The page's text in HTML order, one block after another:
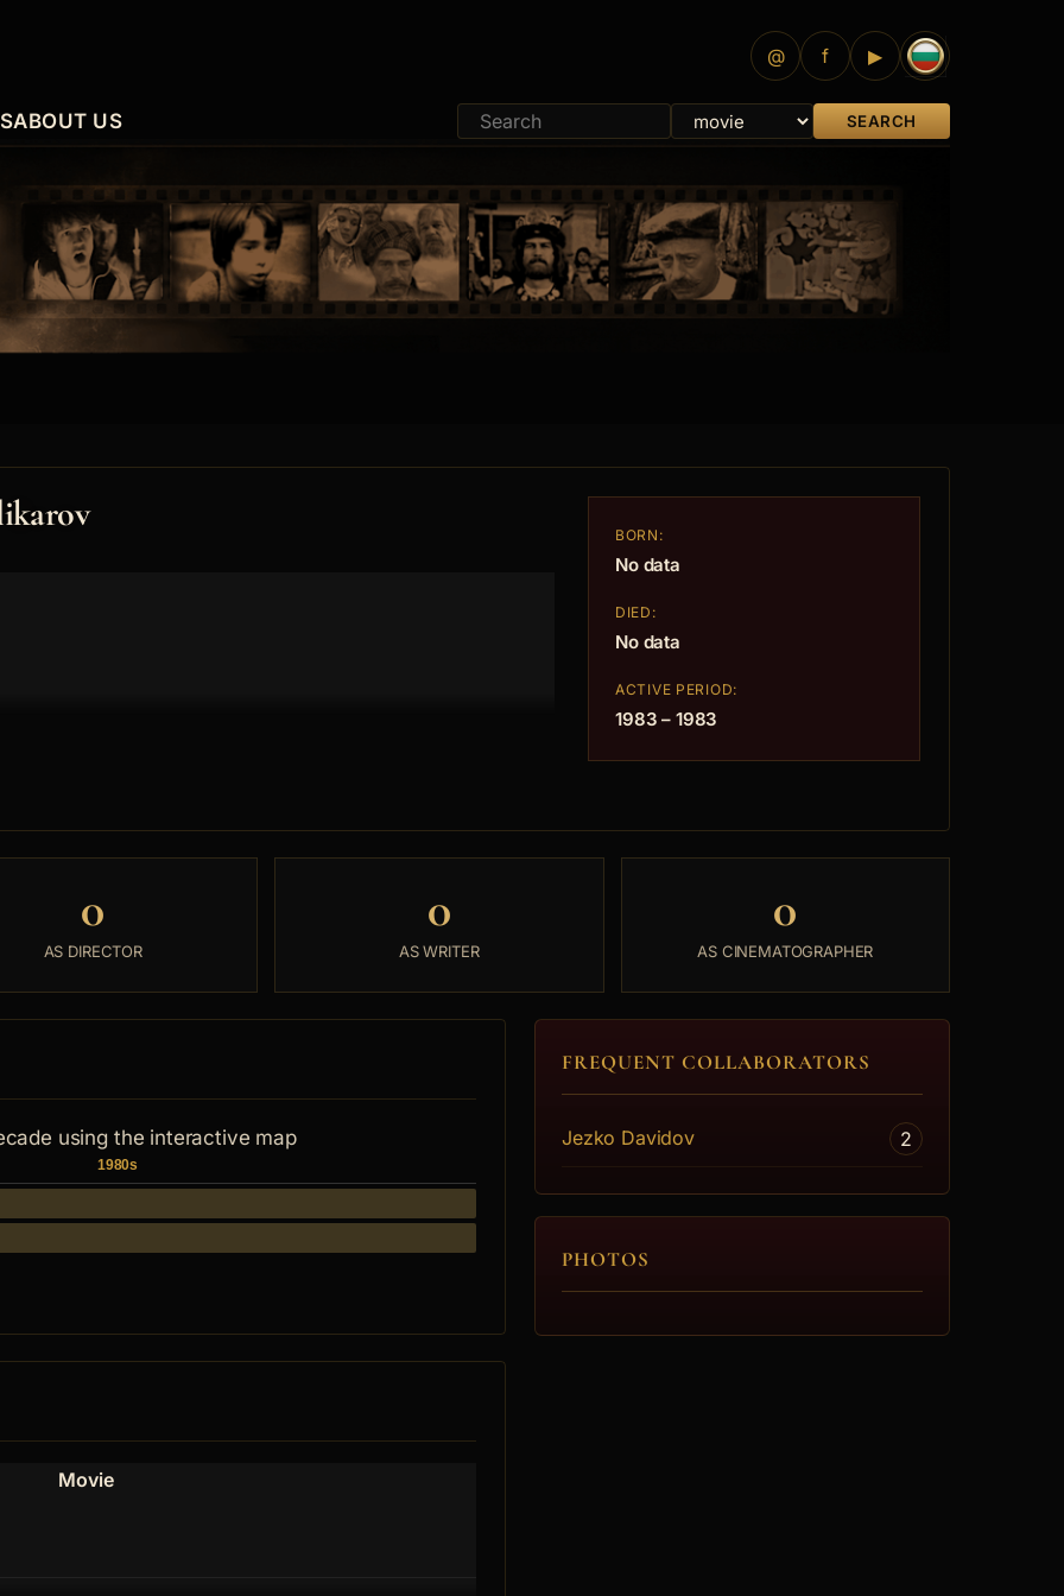
@ f ▶
ABOUT US SEARCH
BORN:
No data
DIED:
No data
ACTIVE PERIOD:
1983 – 1983
0
AS DIRECTOR
0
AS WRITER
0
AS CINEMATOGRAPHER
using the interactive map
1980s
Movie
FREQUENT COLLABORATORS
Jezko Davidov 2
PHOTOS